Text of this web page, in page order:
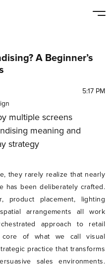
A Beginner’s
5:17 PM
they rarely realize that nearly
has been deliberately crafted.
product placement, lighting
arrangements all work
approach to retail
core of what we call visual
practice that transforms
sales environments.